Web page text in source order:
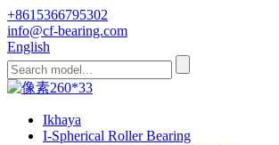
+8615366795302
info@cf-bearing.com
English
Ikhaya
I-Spherical Roller Bearing